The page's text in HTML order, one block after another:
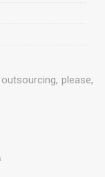
please,